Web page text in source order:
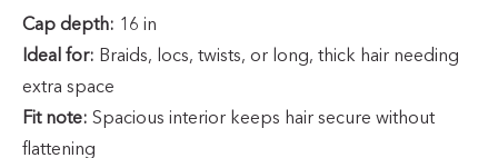
Cap depth: 16 in
Ideal for: Braids, locs, twists, or long, thick hair needing
extra space
Fit note: Spacious interior keeps hair secure without
flattening